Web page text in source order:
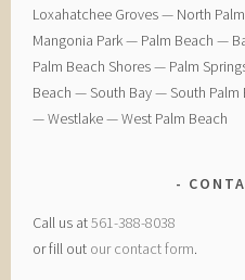
Loxahatchee Groves — ​North
Mangonia Park — ​Palm Beach —
Palm Beach Shores — ​Palm
Beach — ​South Bay — ​South
— ​Westlake — ​West Palm Beach
Call us at561-388-8038
or fill out our contact form.